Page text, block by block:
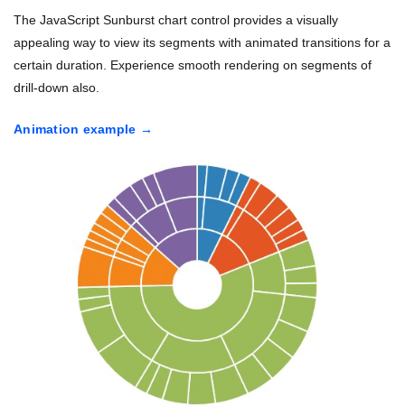
The JavaScript Sunburst chart control provides a visually
appealing way to view its segments with animated transitions for a
certain duration. Experience smooth rendering on segments of
drill-down also.
Animation example